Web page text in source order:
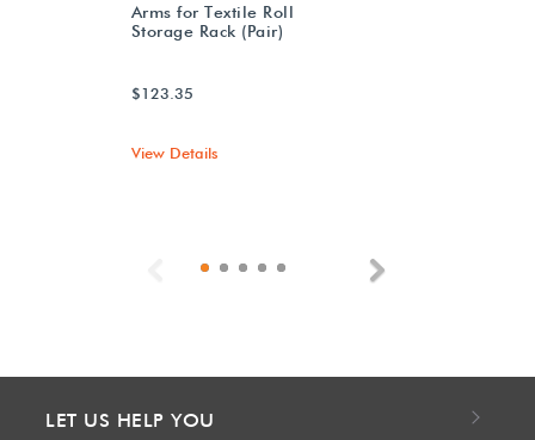
Arms for Textile Roll
Storage Rack (Pair)
$123.35
View Details
Previous
LET US HELP YOU